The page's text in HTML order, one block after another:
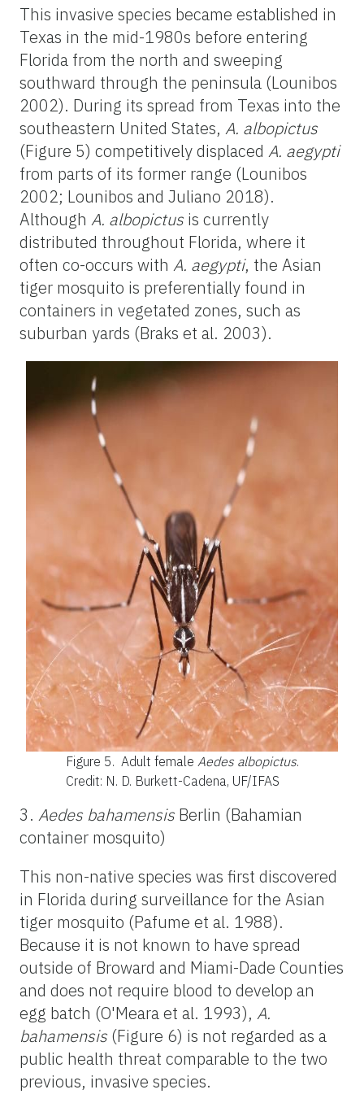
This invasive species became established in
Texas in the mid-1980s before entering
Florida from the north and sweeping
southward through the peninsula (Lounibos
2002). During its spread from Texas into the
southeastern United States, A. albopictus
(Figure 5) competitively displaced A. aegypti
from parts of its former range (Lounibos
2002; Lounibos and Juliano 2018).
Although A. albopictus is currently
distributed throughout Florida, where it
often co-occurs with A. aegypti, the Asian
tiger mosquito is preferentially found in
containers in vegetated zones, such as
suburban yards (Braks et al. 2003).
Figure 5. Adult female Aedes albopictus.
Credit: N. D. Burkett-Cadena, UF/IFAS
3. Aedes bahamensis Berlin (Bahamian
container mosquito)
This non-native species was first discovered
in Florida during surveillance for the Asian
tiger mosquito (Pafume et al. 1988).
Because it is not known to have spread
outside of Broward and Miami-Dade Counties
and does not require blood to develop an
egg batch (O'Meara et al. 1993), A.
bahamensis (Figure 6) is not regarded as a
public health threat comparable to the two
previous, invasive species.